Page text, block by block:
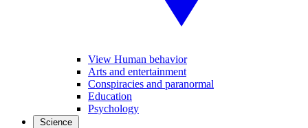
View Human behavior
Arts and entertainment
Conspiracies and paranormal
Education
Psychology